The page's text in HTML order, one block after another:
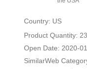
Country: US
Product Quantity:
Open Date: 2020-
SimilarWeb